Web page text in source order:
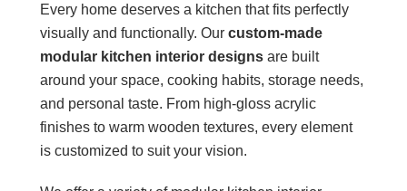
Every home deserves a kitchen that fits perfectly
visually and functionally. Ourcustom-made
modular kitchen interior designs are built
around your space, cooking habits, storage needs,
and personal taste. From high-gloss acrylic
finishes to warm wooden textures, every element
is customized to suit your vision.